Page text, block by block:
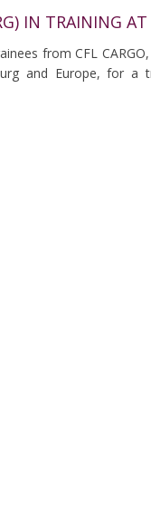
IN TRAINING AT
from CFL
and Europe, for a